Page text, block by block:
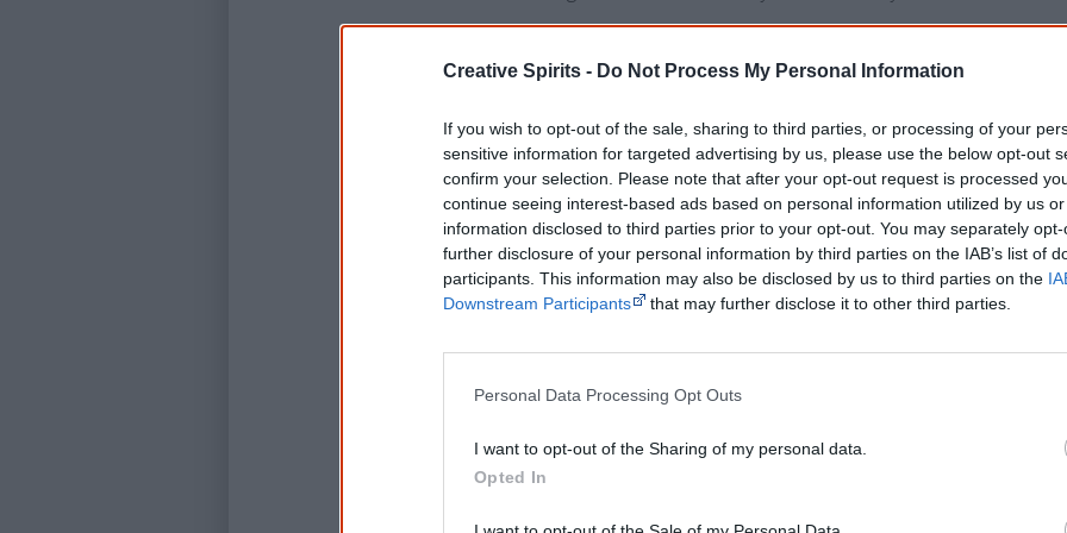
Creative Spirits - Do Not Process My Personal Information
If you wish to opt-out of the sale, sharing to third parties, or processing of your
sensitive information for targeted advertising by us, please use the below opt-out
confirm your selection. Please note that after your opt-out request is processed
continue seeing interest-based ads based on personal information utilized by us
information disclosed to third parties prior to your opt-out. You may separately
further disclosure of your personal information by third parties on the IAB’s list of
participants. This information may also be disclosed by us to third parties on the
Downstream Participants
that may further disclose it to other third parties.
Personal Data Processing Opt Outs
I want to opt-out of the Sharing of my personal data.
Opted In
book for the whole family.
About the author
Helen Milroy is a born storyteller and a talented artist. She is
of the Palyku people of the Pilbara region of Western
born and educated in Perth.
Get a copy now from your favourite
Disclosure: I get commissions for purchases made through the below links.